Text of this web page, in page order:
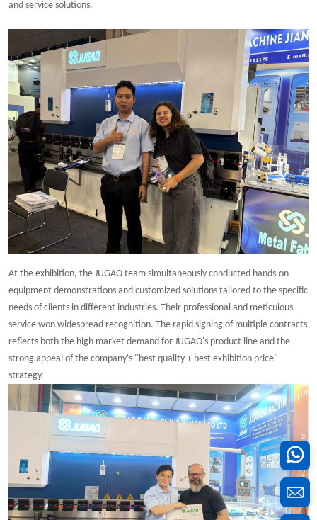
and service solutions.
At the exhibition, the JUGAO team simultaneously conducted hands-on
equipment demonstrations and customized solutions tailored to the specific
needs of clients in different industries. Their professional and meticulous
service won widespread recognition. The rapid signing of multiple contracts
reflects both the high market demand for JUGAO's product line and the
strong appeal of the company's "best quality + best exhibition price"
strategy.